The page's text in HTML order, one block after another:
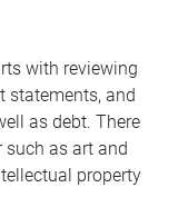
with reviewing
statements, and
as debt. There
such as art and
property